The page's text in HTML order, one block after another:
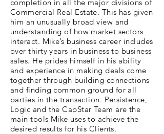
completion in all the major divisions of
Commercial Real Estate. This has given
him an unusually broad view and
understanding of how market sectors
interact. Mike’s business career includes
over thirty years in business to business
sales. He prides himself in his ability
and experience in making deals come
together through building connections
and finding common ground for all
parties in the transaction. Persistence,
Logic and the CapStar Team are the
main tools Mike uses to achieve the
desired results for his Clients.